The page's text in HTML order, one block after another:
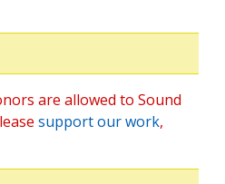
are allowed to Sound
support our work,